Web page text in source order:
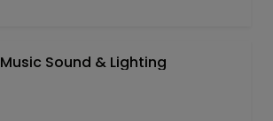
Music Sound & Lighting